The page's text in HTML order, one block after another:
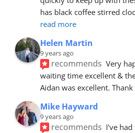
has black coffee stirred
read more
Helen Martin
9 years ago
recommends Very
waiting time excellent &
Aidan was excellent. Thank
Mike Hayward
9 years ago
recommends I've